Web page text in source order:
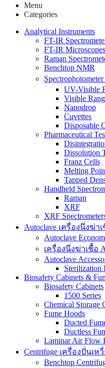
Menu
Categories
Analytical Instruments
FT-IR
FT-IR Microscopes
Raman
Benchtop NMR
UV-Visible
Visible
Nanodrop
Cuvettes
Disposable
Pharmaceutical
Dissolution
Franz Cells
Melting
Tapped
Handheld
Raman
XRF
XRF
Autoclave เครื่องนึ่งฆ่า
Autoclave
เครื่องนึ่งฆ่าเชื้อ
Autoclave
Sterilization
Biosafety Cabinets &
Biosafety Cabinets
1500 Series
Chemical Storage
Fume Hoods
Ducted
Ductless
Laminar Air Flow
Centrifuge เครื่องปั่นเหวี่
Benchtop